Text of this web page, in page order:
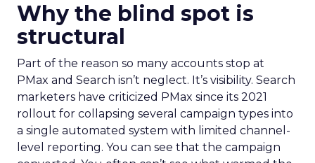
Why the blind spot is
structural
Part of the reason so many accounts stop at
PMax and Search isn’t neglect. It’s visibility. Search
marketers have criticized PMax since its 2021
rollout for collapsing several campaign types into
a single automated system with limited channel-
level reporting. You can see that the campaign